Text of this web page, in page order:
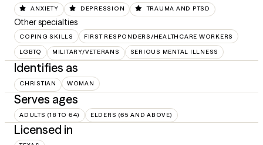
ANXIETY DEPRESSION TRAUMA AND PTSD
Other specialties
COPING SKILLS FIRST RESPONDERS/HEALTHCARE WORKERS
LGBTQ MILITARY/VETERANS SERIOUS MENTAL ILLNESS
Identifies as
CHRISTIAN WOMAN
Serves ages
ADULTS (18 TO 64) ELDERS (65 AND ABOVE)
Licensed in